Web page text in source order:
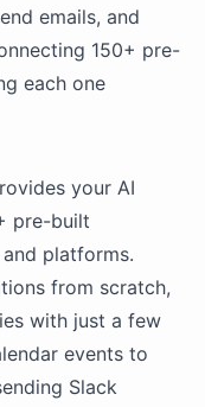
emails, and
150+ pre-
each one
your AI
pre-built
platforms.
from scratch,
with just a few
events to
Slack